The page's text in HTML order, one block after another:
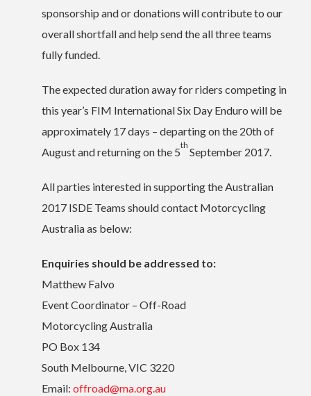
sponsorship and or donations will contribute to our
overall shortfall and help send the all three teams
fully funded.
The expected duration away for riders competing in
this year’s FIM International Six Day Enduro will be
approximately 17 days – departing on the 20th of
August and returning on the 5
th
September 2017.
All parties interested in supporting the Australian
2017 ISDE Teams should contact Motorcycling
Australia as below:
Enquiries should be addressed to:
Matthew Falvo
Event Coordinator – Off-Road
Motorcycling Australia
PO Box 134
South Melbourne, VIC 3220
Email: offroad@ma.org.au